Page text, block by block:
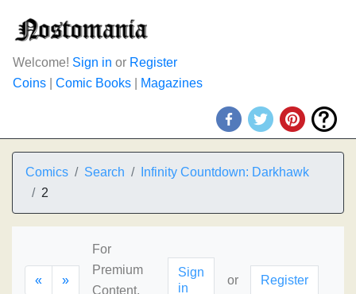
Welcome! Sign in or Register
Coins
Comic Books Magazines
Comics Search
Infinity Countdown: Darkhawk
2
« »
For
Premium
Content,
Sign
in
or Register